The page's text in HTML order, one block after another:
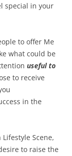
special in your
to offer Me
what could be
useful to
to receive
in the
Scene,
to raise the